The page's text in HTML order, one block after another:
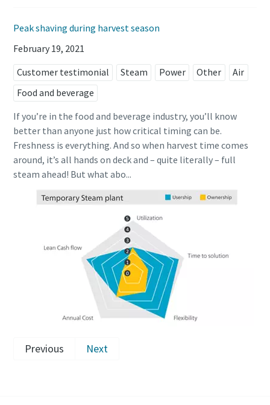
Peak shaving during harvest season
February 19, 2021
Customer testimonial
Steam Power Other
Air
Food and beverage
If you’re in the food and beverage industry, you’ll know
better than anyone just how critical timing can be.
Freshness is everything. And so when harvest time comes
around, it’s all hands on deck and – quite literally – full
steam ahead! But what abo...
Previous Next